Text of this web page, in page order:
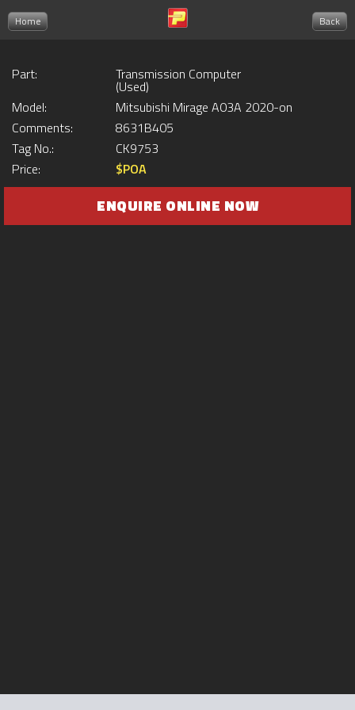
Home Back
Part: Transmission Computer
(Used)
Model:
Mitsubishi Mirage A03A 2020-on
Comments:
8631B405
Tag No.:
CK9753
Price:
$POA
ENQUIRE ONLINE NOW